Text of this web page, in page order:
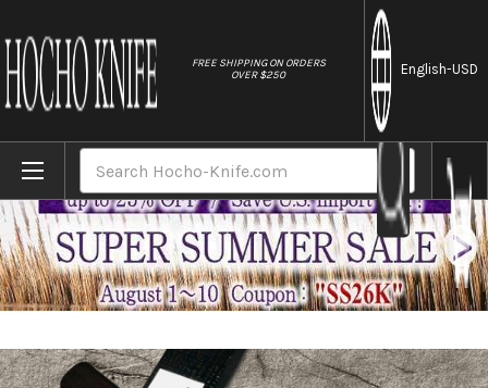
FREE SHIPPING ON ORDERS
OVER $250
English-USD
Home Brands Shigeki Tanaka Aogami No.2 Damascus